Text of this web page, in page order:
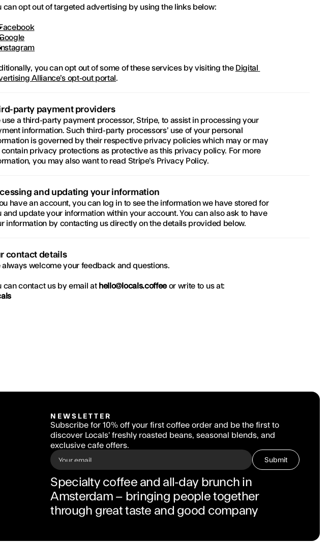
can opt out of targeted advertising by using the links below:
you can opt out of some of these services by visiting the Digital
Alliance’s opt-out portal.
party payment providers
use a third-party payment processor, Stripe, to assist in processing your
information. Such third-party processors’ use of your personal
is governed by their respective privacy policies which may or may
contain privacy protections as protective as this privacy policy. For more
you may also want to read Stripe’s Privacy Policy.
and updating your information
have an account, you can log in to see the information we have stored for
and update your information within your account. You can also ask to have
information by contacting us directly on the details provided below.
contact details
always welcome your feedback and questions.
can contact us by email at hello@locals.coffee or write to us at:
NEWSLETTER
Subscribe for 10% off your first coffee order and be the first to
discover Locals’ freshly roasted beans, seasonal blends, and
exclusive cafe offers.
Submit
Specialty coffee and all-day brunch in
Amsterdam – bringing people together
through great taste and good company